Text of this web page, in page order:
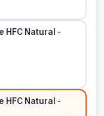
HFC Natural -
HFC Natural -